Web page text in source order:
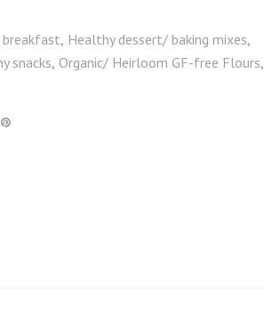
, Healthy dessert/ baking mixes,
snacks, Organic/ Heirloom GF-free Flours,